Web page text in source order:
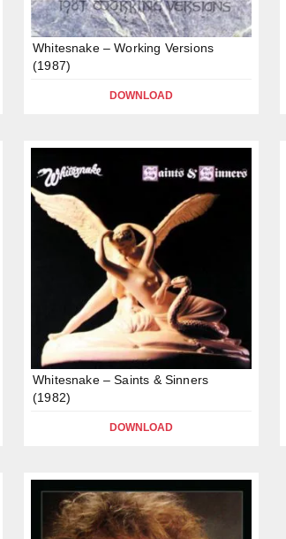
Whitesnake – Working Versions
(1987)
DOWNLOAD
Whitesnake – Saints & Sinners
(1982)
DOWNLOAD